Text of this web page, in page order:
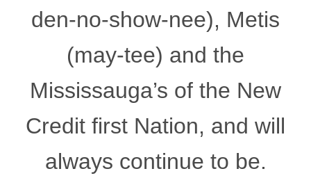
den-no-show-nee), Metis
(may-tee) and the
Mississauga’s of the New
Credit first Nation, and will
always continue to be.